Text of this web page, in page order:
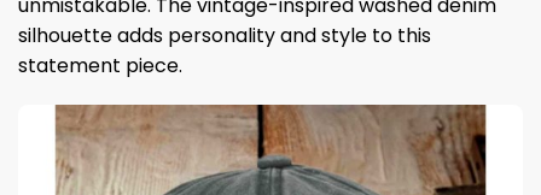
silhouette adds personality and style to this
statement piece.